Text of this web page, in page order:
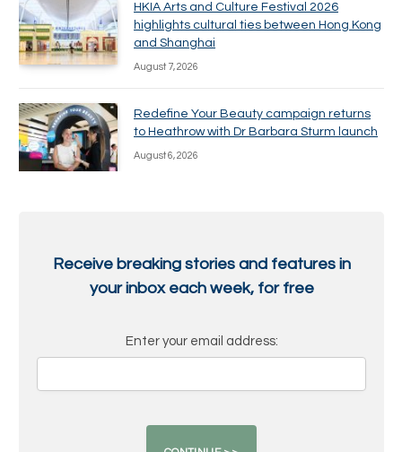
HKIA Arts and Culture Festival 2026
highlights cultural ties between Hong Kong
and Shanghai
August 7, 2026
Redefine Your Beauty campaign returns
to Heathrow with Dr Barbara Sturm launch
August 6, 2026
Receive breaking stories and features in
your inbox each week, for free
Enter your email address: